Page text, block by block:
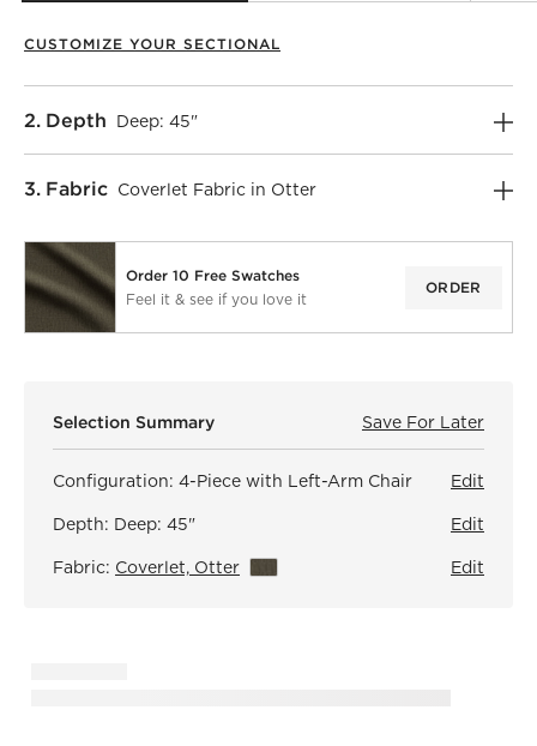
CUSTOMIZE YOUR SECTIONAL
Step
2. Depth Deep: 45"
Step
3. Fabric Coverlet Fabric in Otter
Order 10 Free Swatches
Feel it & see if you love it
ORDER
Selection Summary Save For LaterSave
Configuration:4-Piece with Left-Arm Chair Edit
Depth: Deep: 45" Edit
Fabric: Coverlet, Otter Edit